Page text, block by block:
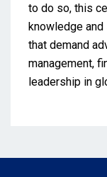
to do so, this
knowledge
that demand
management,
leadership in